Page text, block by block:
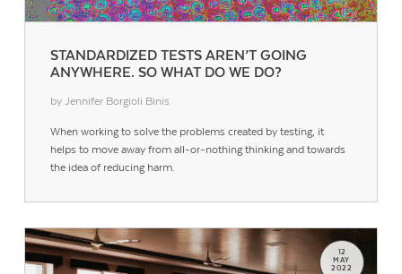
STANDARDIZED TESTS AREN’T GOING
ANYWHERE. SO WHAT DO WE DO?
by Jennifer Borgioli Binis
When working to solve the problems created by testing, it
helps to move away from all-or-nothing thinking and towards
the idea of reducing harm.
12
MAY
2022